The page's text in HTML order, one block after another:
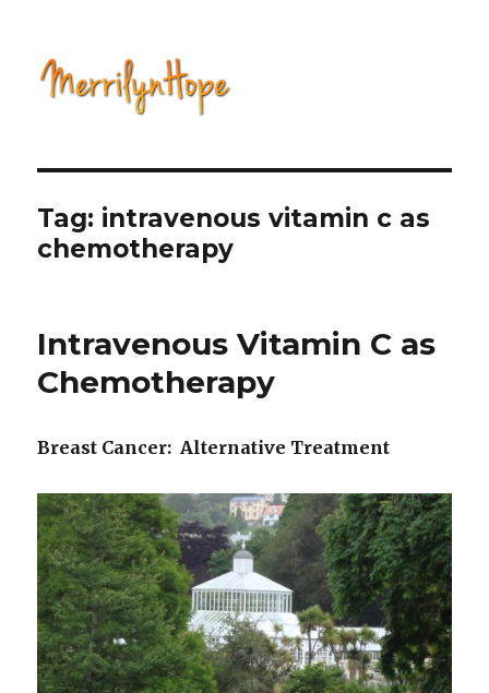
Tag: intravenous vitamin c as
chemotherapy
Intravenous Vitamin C as
Chemotherapy
Breast Cancer: Alternative Treatment